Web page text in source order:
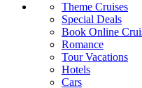
Theme Cruises
Special Deals
Book Online
Romance
Tour Vacations
Hotels
Cars